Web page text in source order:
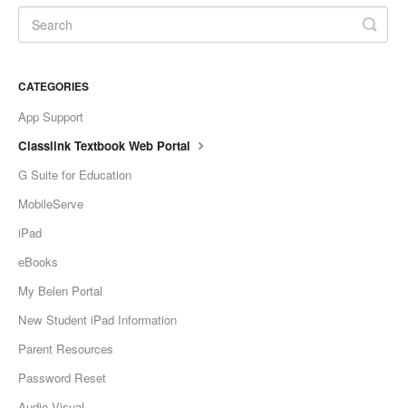
CATEGORIES
App Support
Classlink Textbook Web Portal
G Suite for Education
MobileServe
iPad
eBooks
My Belen Portal
New Student iPad Information
Parent Resources
Password Reset